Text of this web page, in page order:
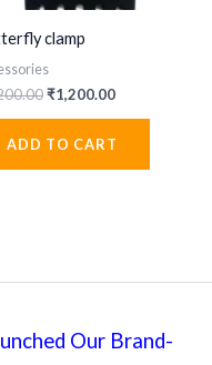
clamp
Original
₹2,200.00.
₹1,200.00Current
ADD TO CART
Our Brand-